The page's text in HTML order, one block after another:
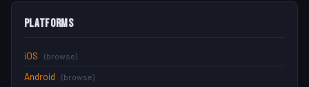
Platforms
iOS (browse)
Android (browse)